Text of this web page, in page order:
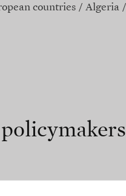
countries Algeria